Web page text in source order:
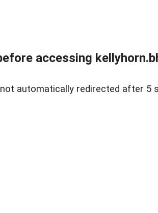
accessing
automatically redirected after 5